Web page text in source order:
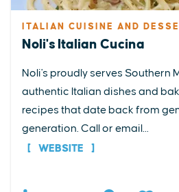
ITALIAN CUISINE AND
Noli's Italian Cucina
Noli's proudly serves Southern
authentic Italian dishes and
recipes that date back from
generation. Call or email...
WEBSITE